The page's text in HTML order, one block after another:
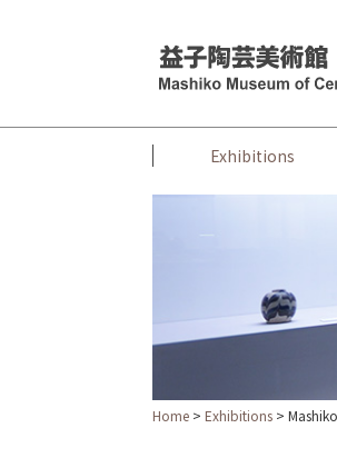
Exhibitions
Home > Exhibitions >